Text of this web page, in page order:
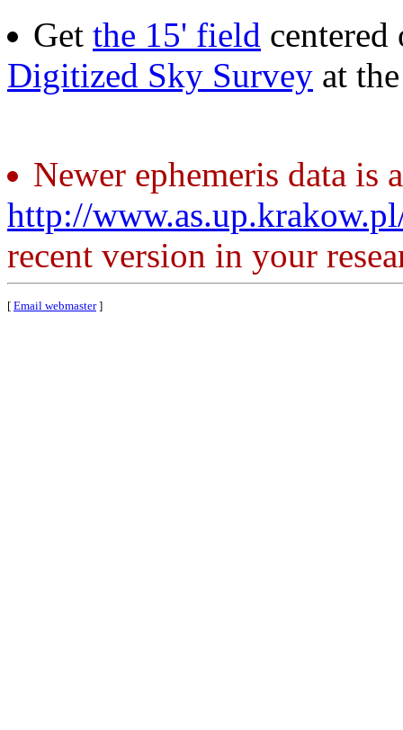
Get the 15' field centered
Digitized Sky Survey at
Newer ephemeris data is
http://
recent version in your
[ Email webmaster]